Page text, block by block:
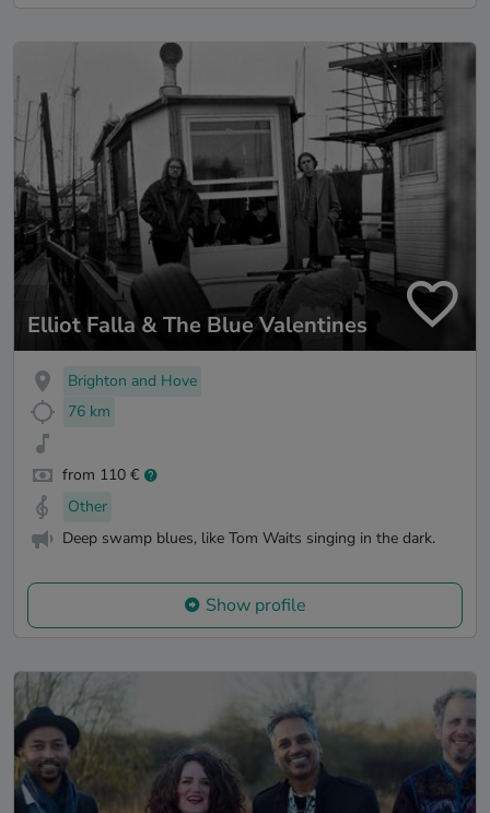
Elliot Falla & The Blue Valentines
Brighton and Hove
76 km
from 110 €
Other
Deep swamp blues, like Tom Waits singing in the dark.
Show profile